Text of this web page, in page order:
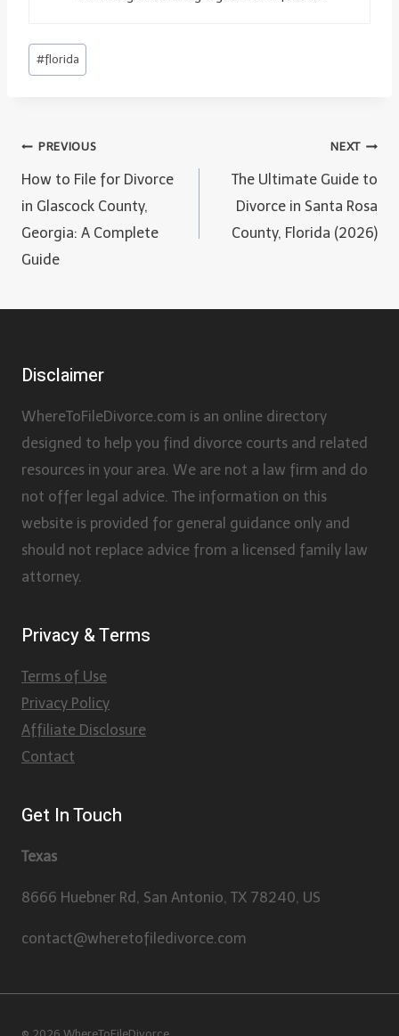
Post
Tags:
#florida
Post
navigation
PREVIOUS
How to File for Divorce
in Glascock County,
Georgia: A Complete
Guide
NEXT
The Ultimate Guide to
Divorce in Santa Rosa
County, Florida (2026)
Disclaimer
WhereToFileDivorce.com is an online directory
designed to help you find divorce courts and related
resources in your area. We are not a law firm and do
not offer legal advice. The information on this
website is provided for general guidance only and
should not replace advice from a licensed family law
attorney.
Privacy & Terms
Terms of Use
Privacy Policy
Affiliate Disclosure
Contact
Get In Touch
Texas
8666 Huebner Rd, San Antonio, TX 78240, US
contact@wheretofiledivorce.com